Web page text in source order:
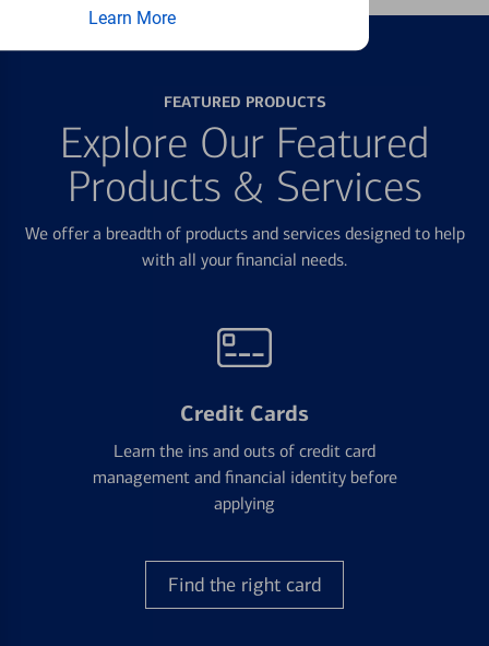
Learn More
FEATURED PRODUCTS
Explore Our Featured
Products & Services
We offer a breadth of products and services designed to help
with all your financial needs.
Credit Cards
Learn the ins and outs of credit card
management and financial identity before
applying
Find the right card